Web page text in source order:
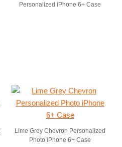
Personalized iPhone 6+ Case
Lime Grey Chevron Personalized
Photo iPhone 6+ Case